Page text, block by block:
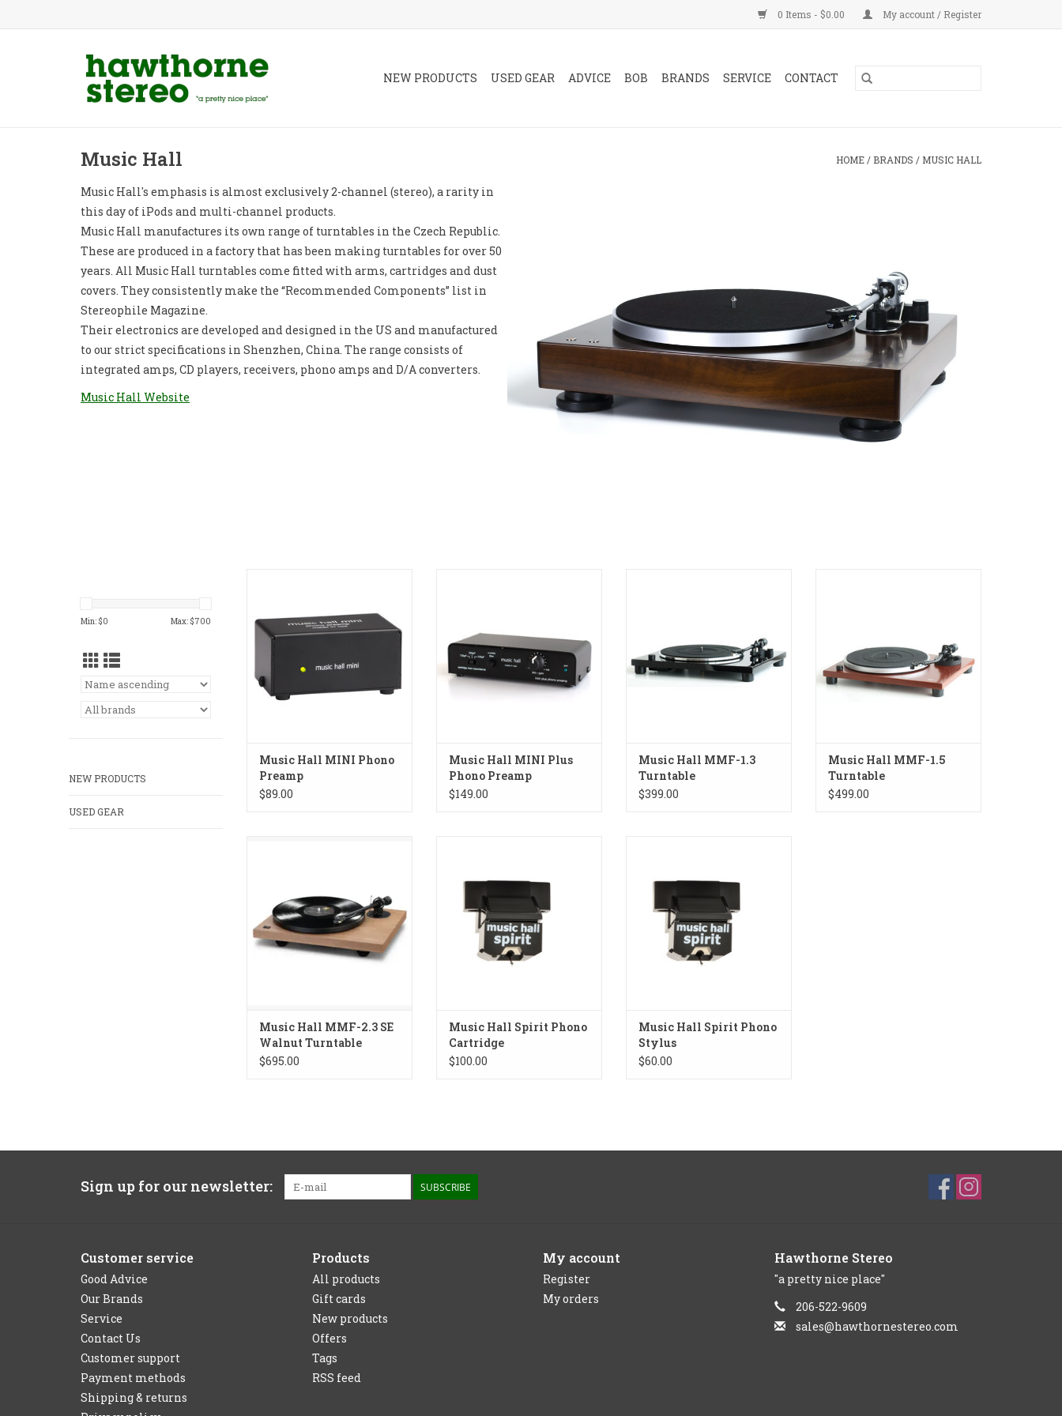
0 Items - $0.00 My account / Register
NEW PRODUCTS USED GEAR ADVICE BOB BRANDS SERVICE CONTACT
Music Hall HOME / BRANDS / MUSIC HALL
Music Hall's emphasis is almost exclusively 2-channel (stereo), a rarity in
this day of iPods and multi-channel products.
Music Hall manufactures its own range of turntables in the Czech Republic.
These are produced in a factory that has been making turntables for over 50
years. All Music Hall turntables come fitted with arms, cartridges and dust
covers. They consistently make the “Recommended Components” list in
Stereophile Magazine.
Their electronics are developed and designed in the US and manufactured
to our strict specifications in Shenzhen, China. The range consists of
integrated amps, CD players, receivers, phono amps and D/A converters.
Music Hall Website
Min: $0 Max: $700
NEW PRODUCTS
USED GEAR
Music Hall MINI Phono
Preamp
$89.00
Music Hall MINI Plus
Phono Preamp
$149.00
Music Hall MMF-1.3
Turntable
$399.00
Music Hall MMF-1.5
Turntable
$499.00
Music Hall MMF-2.3 SE
Walnut Turntable
$695.00
Music Hall Spirit Phono
Cartridge
$100.00
Music Hall Spirit Phono
Stylus
$60.00
Sign up for our newsletter: SUBSCRIBE
Customer service
Good Advice
Our Brands
Service
Contact Us
Customer support
Payment methods
Shipping & returns
Products
All products
Gift cards
New products
Offers
Tags
RSS feed
My account
Register
My orders
Hawthorne Stereo
"a pretty nice place"
206-522-9609
sales@hawthornestereo.com